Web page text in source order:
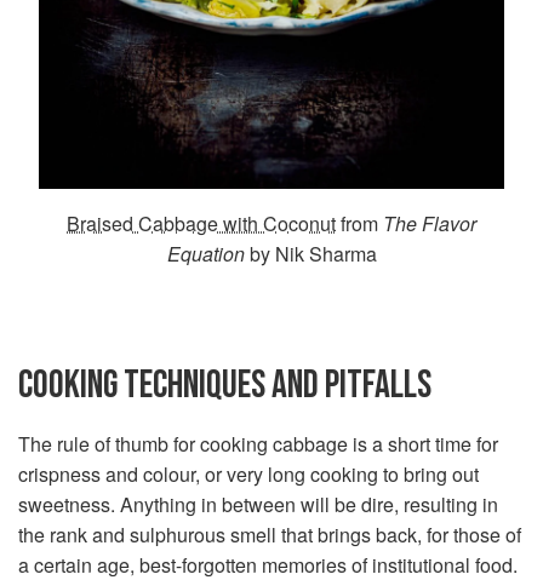
Braised Cabbage with Coconutfrom The Flavor
Equationby Nik Sharma
COOKING TECHNIQUES AND PITFALLS
The rule of thumb for cooking cabbage is a short time for
crispness and colour, or very long cooking to bring out
sweetness. Anything in between will be dire, resulting in
the rank and sulphurous smell that brings back, for those of
a certain age, best-forgotten memories of institutional food.